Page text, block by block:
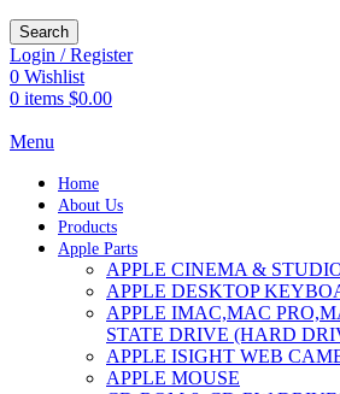
Search
Login / Register
0 Wishlist
0 items $0.00
Menu
Home
About Us
Products
Apple Parts
APPLE CINEMA &
APPLE DESKTOP
APPLE IMAC,MAC
STATE DRIVE (HARD
APPLE ISIGHT WEB
APPLE MOUSE